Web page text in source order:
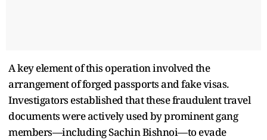
A key element of this operation involved the
arrangement of forged passports and fake visas.
Investigators established that these fraudulent travel
documents were actively used by prominent gang
members—including Sachin Bishnoi—to evade